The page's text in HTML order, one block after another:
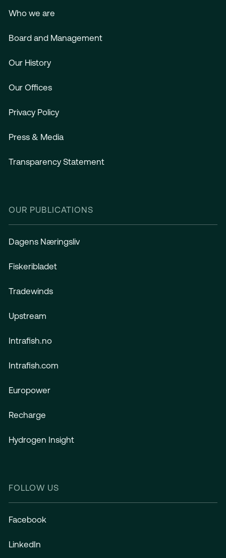
Who we are
Board and Management
Our History
Our Offices
Privacy Policy
Press & Media
Transparency Statement
OUR PUBLICATIONS
Dagens Næringsliv
Fiskeribladet
Tradewinds
Upstream
Intrafish.no
Intrafish.com
Europower
Recharge
Hydrogen Insight
FOLLOW US
Facebook
LinkedIn